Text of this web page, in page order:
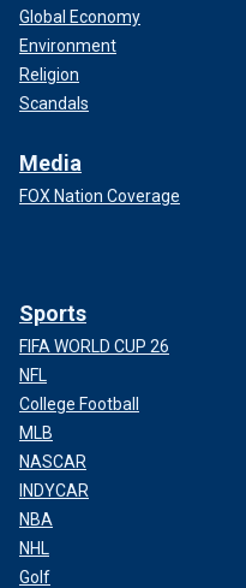
Global Economy
Environment
Religion
Scandals
Media
FOX Nation Coverage
Sports
FIFA WORLD CUP 26
NFL
College Football
MLB
NASCAR
INDYCAR
NBA
NHL
Golf